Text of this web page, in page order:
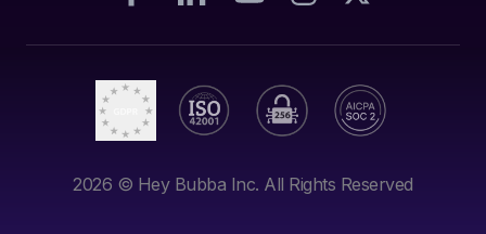
2026 © Hey Bubba Inc. All Rights Reserved